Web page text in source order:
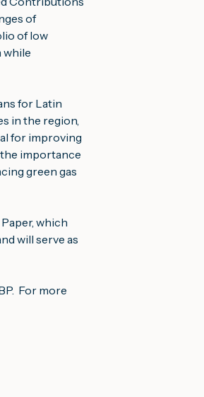
of
of low
while
for Latin
in the region,
for improving
importance
green gas
which
will serve as
For more